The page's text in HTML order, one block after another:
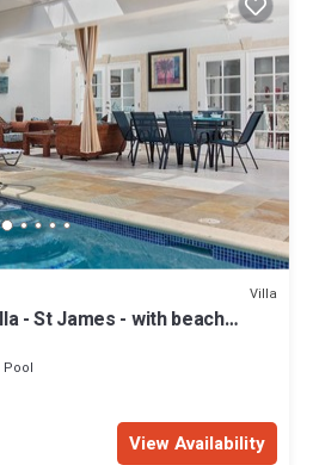
Villa
- St James - with beach
Pool
View Availability